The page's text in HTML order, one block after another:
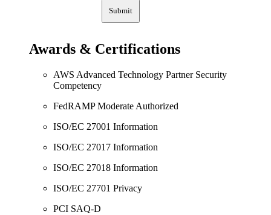
Submit
Awards & Certifications
AWS Advanced Technology Partner Security
Competency
FedRAMP Moderate Authorized
ISO/EC 27001 Information
ISO/EC 27017 Information
ISO/EC 27018 Information
ISO/EC 27701 Privacy
PCI SAQ-D